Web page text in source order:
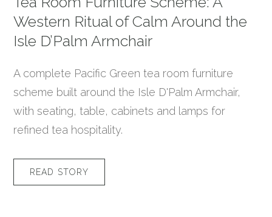
Western Ritual of Calm Around the
Isle D’Palm Armchair
A complete Pacific Green tea room furniture
scheme built around the Isle D'Palm Armchair,
with seating, table, cabinets and lamps for
refined tea hospitality.
READ STORY